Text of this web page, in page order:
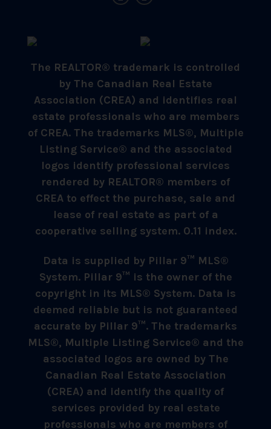
The REALTOR® trademark is controlled
by The Canadian Real Estate
Association (CREA) and identifies real
estate professionals who are members
of CREA. The trademarks MLS®, Multiple
Listing Service® and the associated
logos identify professional services
rendered by REALTOR® members of
CREA to effect the purchase, sale and
lease of real estate as part of a
cooperative selling system. 0.11 index.
Data is supplied by Pillar 9™ MLS®
System. Pillar 9™ is the owner of the
copyright in its MLS® System. Data is
deemed reliable but is not guaranteed
accurate by Pillar 9™. The trademarks
MLS®, Multiple Listing Service® and the
associated logos are owned by The
Canadian Real Estate Association
(CREA) and identify the quality of
services provided by real estate
professionals who are members of